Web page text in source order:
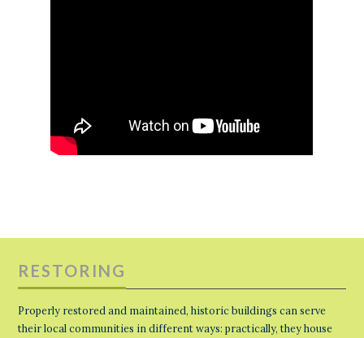
RESTORING
Properly restored and maintained, historic buildings can serve
their local communities in different ways: practically, they house